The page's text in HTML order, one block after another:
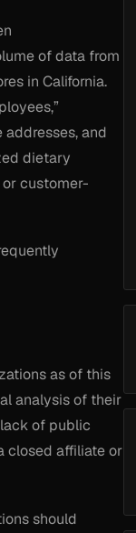
of data from
in California.
addresses, and
dietary
customer-
as of this
analysis of their
of public
closed affiliate or
should